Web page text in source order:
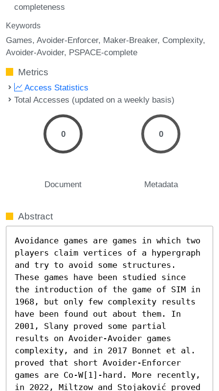
completeness
Keywords
Games Avoider-Enforcer Maker-Breaker Complexity
Avoider-Avoider PSPACE-complete
Metrics
Access Statistics
Total Accesses (updated on a weekly basis)
0
Document
0
Metadata
Abstract
Avoidance games are games in which two
players claim vertices of a hypergraph
and try to avoid some structures.
These games have been studied since
the introduction of the game of SIM in
1968, but only few complexity results
have been found out about them. In
2001, Slany proved some partial
results on Avoider-Avoider games
complexity, and in 2017 Bonnet et al.
proved that short Avoider-Enforcer
games are Co-W[1]-hard. More recently,
in 2022, Miltzow and Stojaković proved